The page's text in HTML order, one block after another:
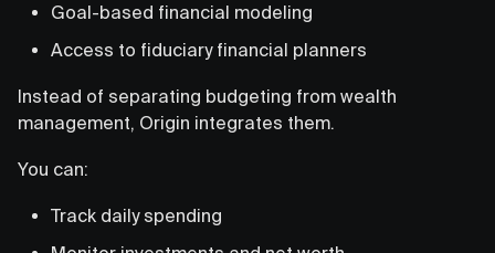
Goal-based financial modeling
Access to fiduciary financial planners
Instead of separating budgeting from wealth
management, Origin integrates them.
You can:
Track daily spending